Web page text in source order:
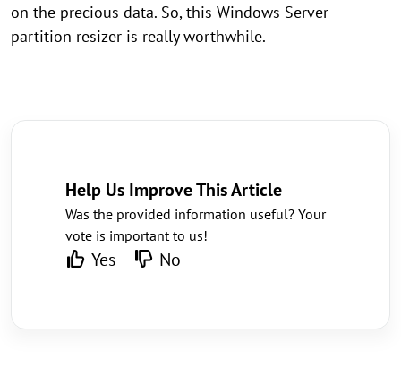
on the precious data. So, this Windows Server
partition resizer is really worthwhile.
Help Us Improve This Article
Was the provided information useful? Your
vote is important to us!
Yes No